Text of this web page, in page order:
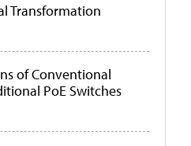
Transformation
of Conventional
PoE Switches